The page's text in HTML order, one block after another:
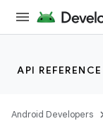
API REFERENCE
Android Developers